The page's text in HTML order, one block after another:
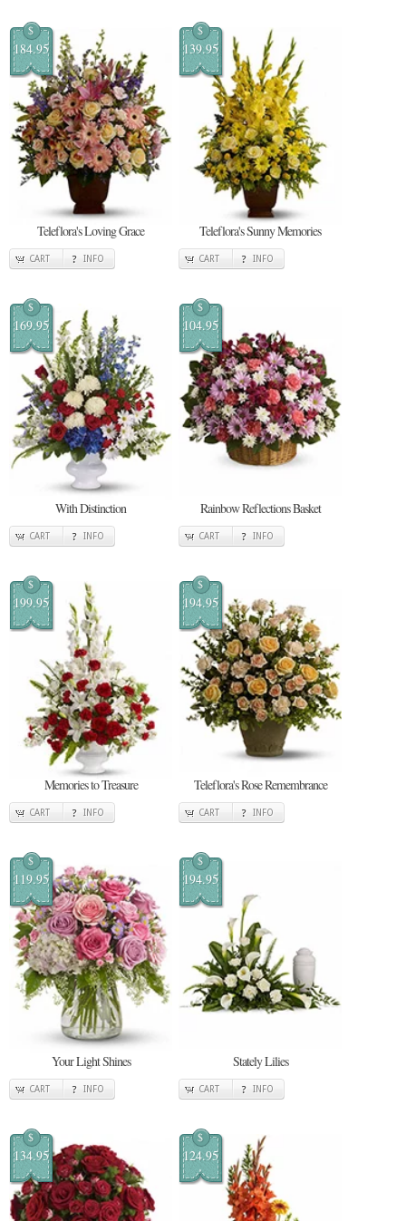
$
184.95
Teleflora's Loving Grace
CART INFO
$
139.95
Teleflora's Sunny Memories
CART INFO
$
169.95
With Distinction
CART INFO
$
104.95
Rainbow Reflections Basket
CART INFO
$
199.95
Memories to Treasure
CART INFO
$
194.95
Teleflora's Rose Remembrance
CART INFO
$
119.95
Your Light Shines
CART INFO
$
194.95
Stately Lilies
CART INFO
$
134.95
$
124.95